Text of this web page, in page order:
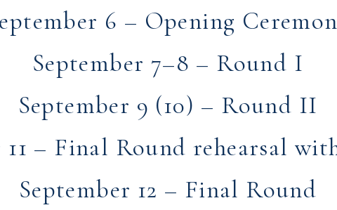
6 – Opening
September 7–8 – Round I
September 9 (10) – Round II
11 – Final Round rehearsal
September 12 – Final Round